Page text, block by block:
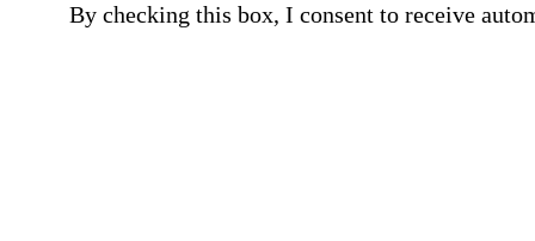
By checking this box, I consent to receive